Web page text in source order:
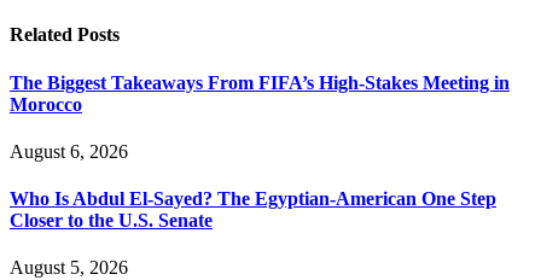
Related Posts
The Biggest Takeaways From FIFA’s High-Stakes Meeting in
Morocco
August 6, 2026
Who Is Abdul El-Sayed? The Egyptian-American One Step
Closer to the U.S. Senate
August 5, 2026